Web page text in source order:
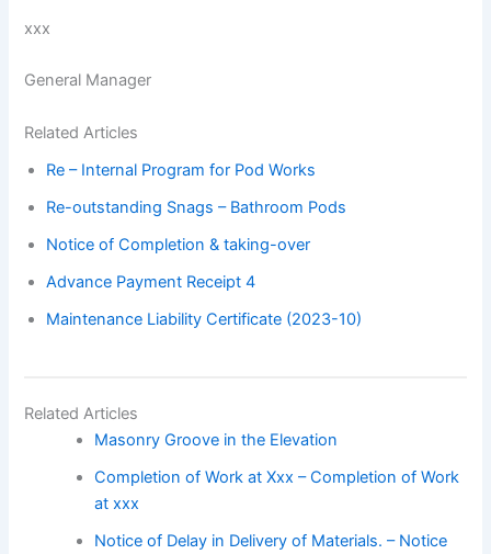
xxx
General Manager
Related Articles
Re – Internal Program for Pod Works
Re-outstanding Snags – Bathroom Pods
Notice of Completion & taking-over
Advance Payment Receipt 4
Maintenance Liability Certificate (2023-10)
Related Articles
Masonry Groove in the Elevation
Completion of Work at Xxx – Completion of Work
at xxx
Notice of Delay in Delivery of Materials. – Notice